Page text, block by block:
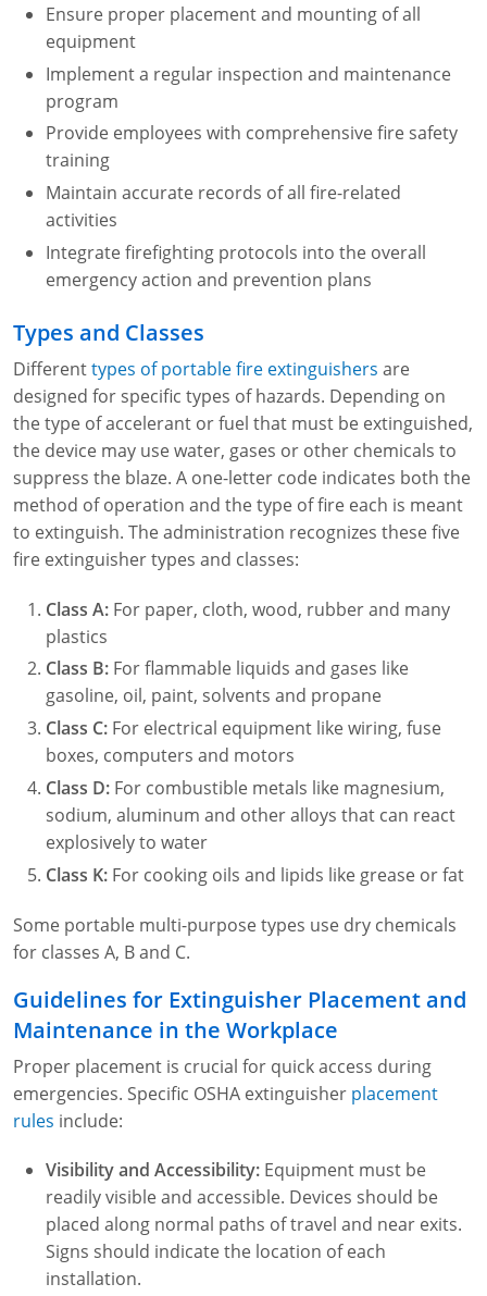
Ensure proper placement and mounting of all
equipment
Implement a regular inspection and maintenance
program
Provide employees with comprehensive fire safety
training
Maintain accurate records of all fire-related
activities
Integrate firefighting protocols into the overall
emergency action and prevention plans
Types and Classes
Differenttypes of portable fire extinguishers are
designed for specific types of hazards. Depending on
the type of accelerant or fuel that must be extinguished,
the device may use water, gases or other chemicals to
suppress the blaze. A one-letter code indicates both the
method of operation and the type of fire each is meant
to extinguish. The administration recognizes these five
fire extinguisher types and classes:
Class A: For paper, cloth, wood, rubber and many
plastics
Class B: For flammable liquids and gases like
gasoline, oil, paint, solvents and propane
Class C: For electrical equipment like wiring, fuse
boxes, computers and motors
Class D: For combustible metals like magnesium,
sodium, aluminum and other alloys that can react
explosively to water
Class K: For cooking oils and lipids like grease or fat
Some portable multi-purpose types use dry chemicals
for classes A, B and C.
Guidelines for Extinguisher Placement and
Maintenance in the Workplace
Proper placement is crucial for quick access during
emergencies. Specific OSHA extinguisher placement
rules include:
Visibility and Accessibility: Equipment must be
readily visible and accessible. Devices should be
placed along normal paths of travel and near exits.
Signs should indicate the location of each
installation.